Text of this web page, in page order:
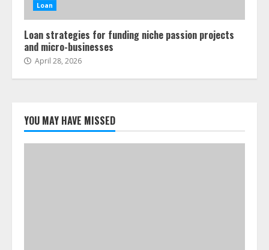
Loan
Loan strategies for funding niche passion projects
and micro-businesses
April 28, 2026
YOU MAY HAVE MISSED